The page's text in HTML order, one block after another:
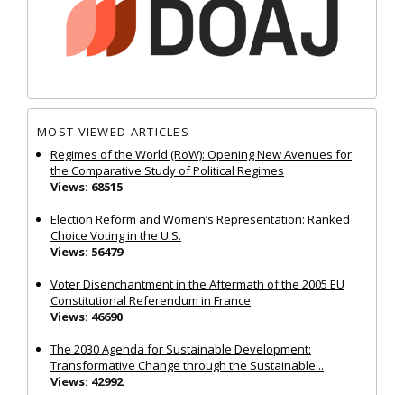
MOST VIEWED ARTICLES
Regimes of the World (RoW): Opening New Avenues for
the Comparative Study of Political Regimes
Views: 68515
Election Reform and Women’s Representation: Ranked
Choice Voting in the U.S.
Views: 56479
Voter Disenchantment in the Aftermath of the 2005 EU
Constitutional Referendum in France
Views: 46690
The 2030 Agenda for Sustainable Development:
Transformative Change through the Sustainable...
Views: 42992